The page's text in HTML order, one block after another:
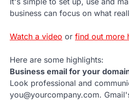
business can focus on what
Watch a video or find out more
Here are some highlights:
Business email for your
Look professional and
you@yourcompany.com.